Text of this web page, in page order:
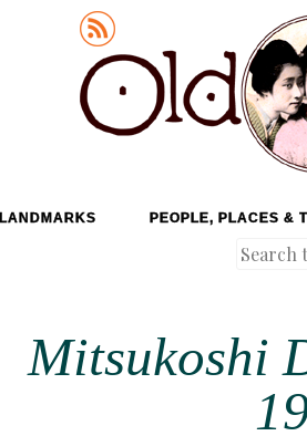
LANDMARKS PEOPLE, PLACES &
Search
Mitsukoshi